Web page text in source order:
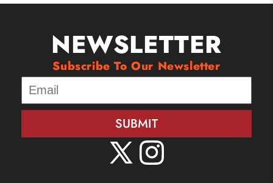
NEWSLETTER
Subscribe To Our Newsletter
SUBMIT
Instagram